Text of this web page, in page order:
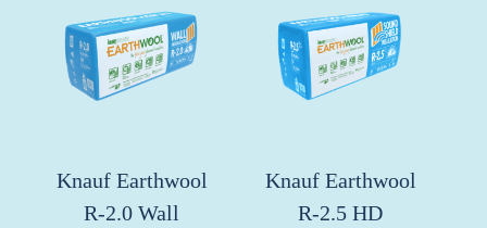
may
be
chosen
on
may
be
chosen
on
Knauf Earthwool
R-2.0 Wall
Knauf Earthwool
R-2.5 HD